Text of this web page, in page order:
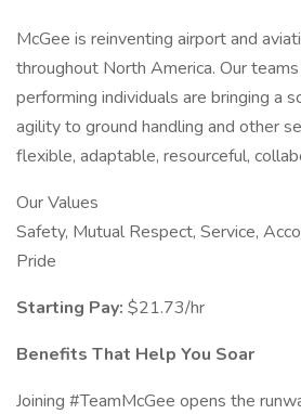
McGee is reinventing airport and
throughout North America. Our
performing individuals are bringing a
agility to ground handling and other
flexible, adaptable, resourceful,
Our Values
Safety, Mutual Respect, Service,
Pride
Starting Pay: $21.73/hr
Benefits That Help You Soar
Joining #TeamMcGee opens the